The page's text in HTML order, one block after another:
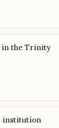
in the Trinity
institution